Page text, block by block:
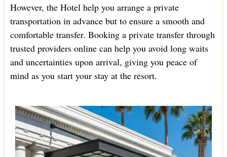
However, the Hotel help you arrange a private
transportation in advance but to ensure a smooth and
comfortable transfer. Booking a private transfer through
trusted providers online can help you avoid long waits
and uncertainties upon arrival, giving you peace of
mind as you start your stay at the resort.